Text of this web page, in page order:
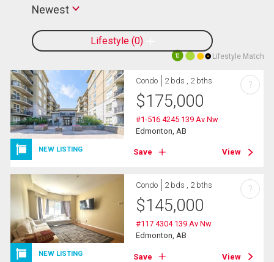
Lifestyle 0
Newest
10 Lifestyle Match
NEW LISTING
Condo 2 bds , 2 bths
$175,000
#1-516 4245 139 Av Nw
Edmonton, AB
Save View
?
NEW LISTING
Condo 2 bds , 2 bths
$145,000
#117 4304 139 Av Nw
Edmonton, AB
Save View
?